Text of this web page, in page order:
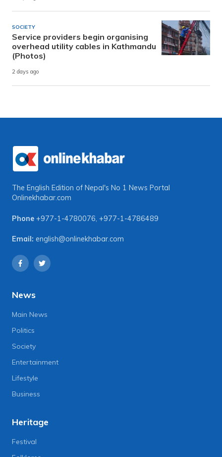
SOCIETY
Service providers begin organising
overhead utility cables in Kathmandu
(Photos)
2 days ago
The English Edition of Nepal's No 1 News Portal
Onlinekhabar.com
Phone +977-1-4780076, +977-1-4786489
Email: english@onlinekhabar.com
News
Main News
Politics
Society
Entertainment
Lifestyle
Business
Heritage
Festival